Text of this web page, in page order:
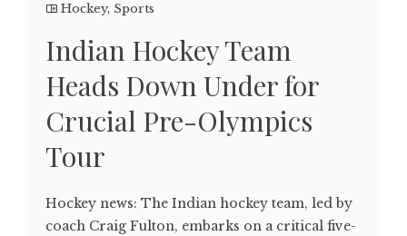
Hockey, Sports
Indian Hockey Team
Heads Down Under for
Crucial Pre-Olympics
Tour
Hockey news: The Indian hockey team, led by
coach Craig Fulton, embarks on a critical five-